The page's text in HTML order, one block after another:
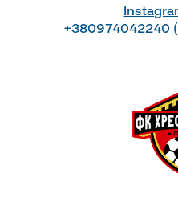
+380974042240